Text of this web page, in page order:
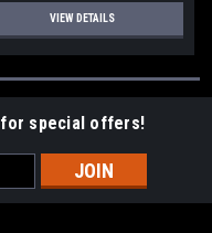
VIEW DETAILS
for special offers!